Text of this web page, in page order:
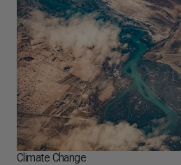
Climate Change